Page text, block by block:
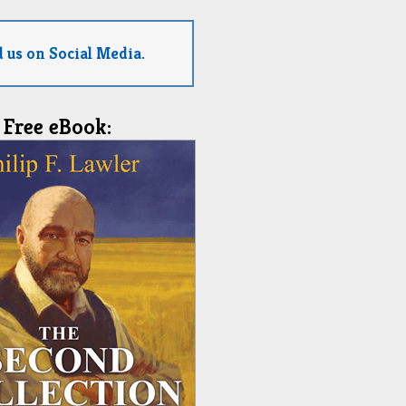
us on Social Media.
Free eBook: